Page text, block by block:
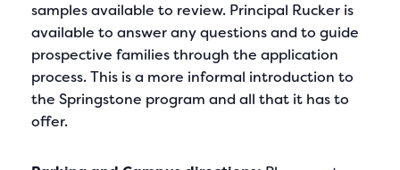
samples available to review. Principal Rucker is
available to answer any questions and to guide
prospective families through the application
process. This is a more informal introduction to
the Springstone program and all that it has to
offer.